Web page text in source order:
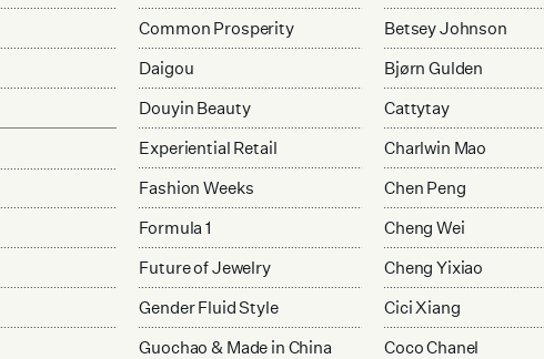
Common Prosperity
Daigou
Douyin Beauty
Experiential Retail
Fashion Weeks
Formula 1
Future of Jewelry
Gender Fluid Style
Guochao & Made in China
Betsey Johnson
Bjørn Gulden
Cattytay
Charlwin Mao
Chen Peng
Cheng Wei
Cheng Yixiao
Cici Xiang
Coco Chanel